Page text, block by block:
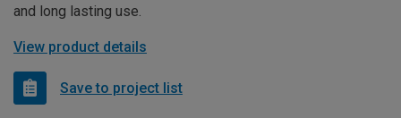
and long lasting use.
View product details
Save to project list